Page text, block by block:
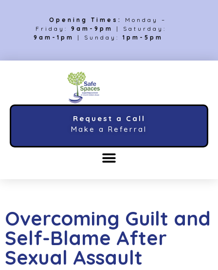
Opening Times:
Monday –
Friday: 9am-9pm
| Saturday:
9am-1pm
| Sunday: 1pm-5pm
Request a Call
Make a Referral
Overcoming Guilt and
Self-Blame After
Sexual Assault